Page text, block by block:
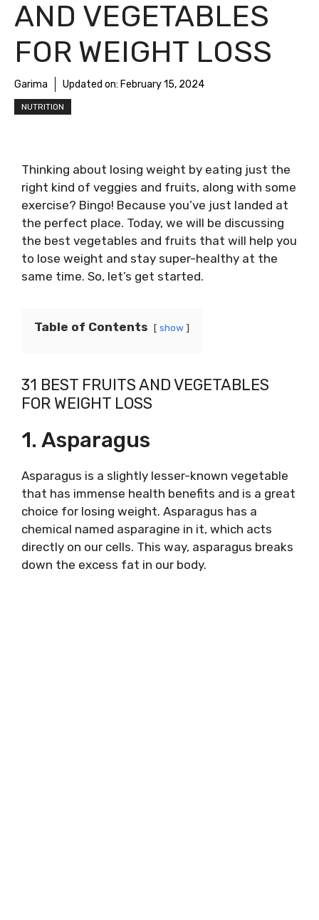
AND VEGETABLES
FOR WEIGHT LOSS
Garima Updated on: February 15, 2024
NUTRITION
Thinking about losing weight by eating just the
right kind of veggies and fruits, along with some
exercise? Bingo! Because you’ve just landed at
the perfect place. Today, we will be discussing
the best vegetables and fruits that will help you
to lose weight and stay super-healthy at the
same time. So, let’s get started.
Table of Contents show
31 BEST FRUITS AND VEGETABLES
FOR WEIGHT LOSS
1. Asparagus
Asparagus is a slightly lesser-known vegetable
that has immense health benefits and is a great
choice for losing weight. Asparagus has a
chemical named asparagine in it, which acts
directly on our cells. This way, asparagus breaks
down the excess fat in our body.